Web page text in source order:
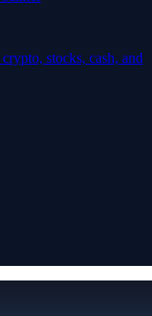
stocks, cash, and